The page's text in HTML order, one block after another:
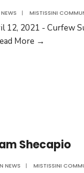
| MISTISSINI
12, 2021 - Curfew
More →
Shecapio
NEWS | MISTISSINI